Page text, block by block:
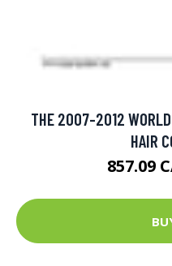
THE 2007-2012 WORLD
HAIR
857.09